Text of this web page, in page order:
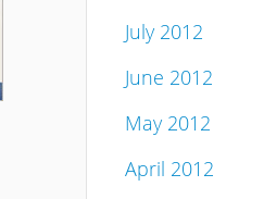
July 2012
June 2012
May 2012
April 2012